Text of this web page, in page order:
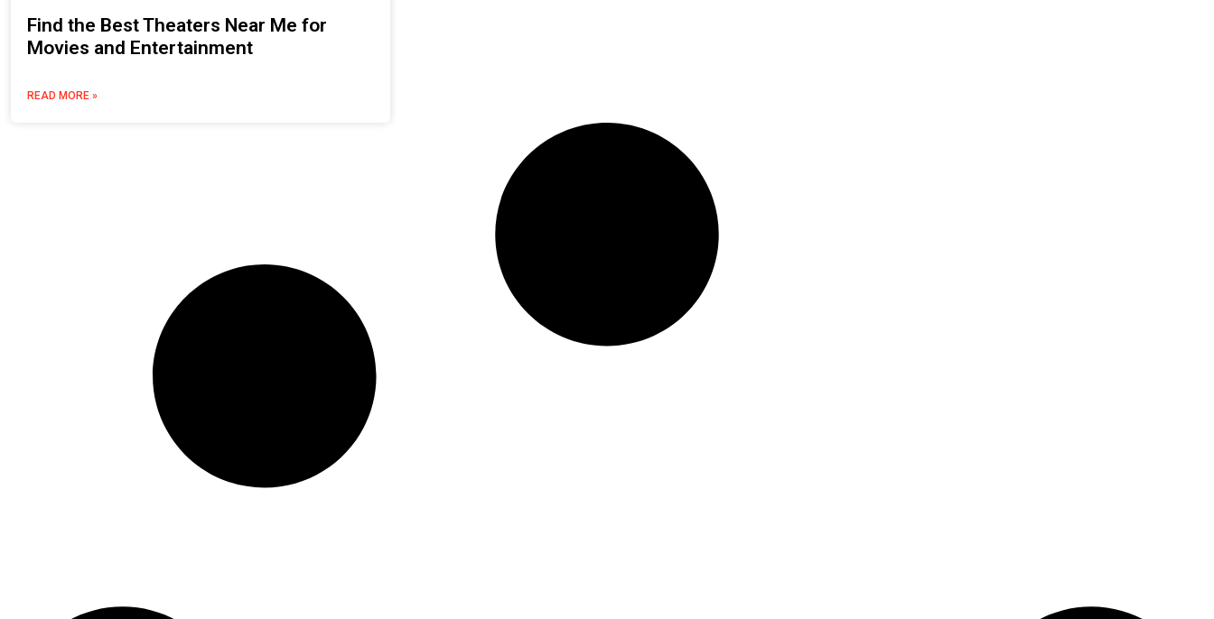
Find the Best Theaters Near Me for
Movies and Entertainment
READ MORE »